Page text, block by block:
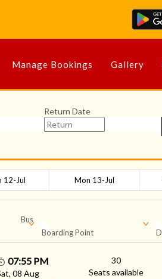
Manage Bookings Gallery
Return Date
12-Jul Mon 13-Jul
Bus
Boarding Point
07:55 PM
08 Aug
30
Seats available